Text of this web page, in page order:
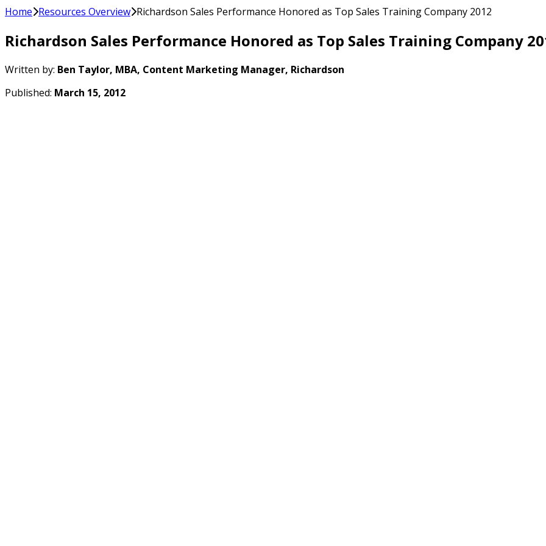
Home Resources Overview Richardson Sales Performance Honored as Top Sales Training Company 2012
Richardson Sales Performance Honored as Top Sales Training Company
Written by: Ben Taylor, MBA, Content Marketing Manager, Richardson
Published: March 15, 2012